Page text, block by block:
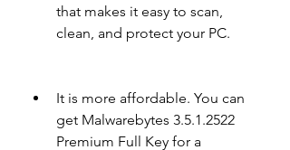
that makes it easy to scan,
clean, and protect your PC.
It is more affordable. You can
get Malwarebytes 3.5.1.2522
Premium Full Key for a